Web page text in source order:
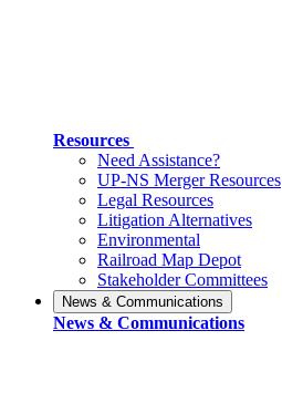
Resources
Need Assistance?
UP-NS Merger Resources
Legal Resources
Litigation Alternatives
Environmental
Railroad Map Depot
Stakeholder Committees
News & Communications
News & Communications